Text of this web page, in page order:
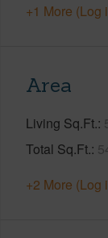
+1 More (Log
Area
Living Sq.Ft.
Total Sq.Ft.
+2 More (Log